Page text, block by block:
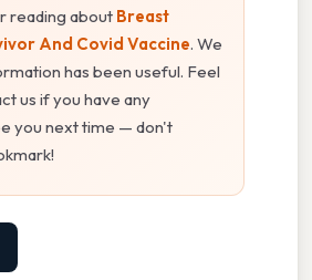
reading about Breast
And Covid Vaccine. We
has been useful. Feel
us if you have any
you next time — don't